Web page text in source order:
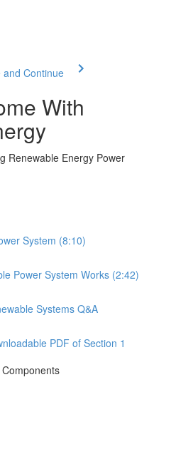
and Continue
With
Renewable Energy Power
System (8:10)
Power System Works (2:42)
Systems Q&A
PDF of Section 1